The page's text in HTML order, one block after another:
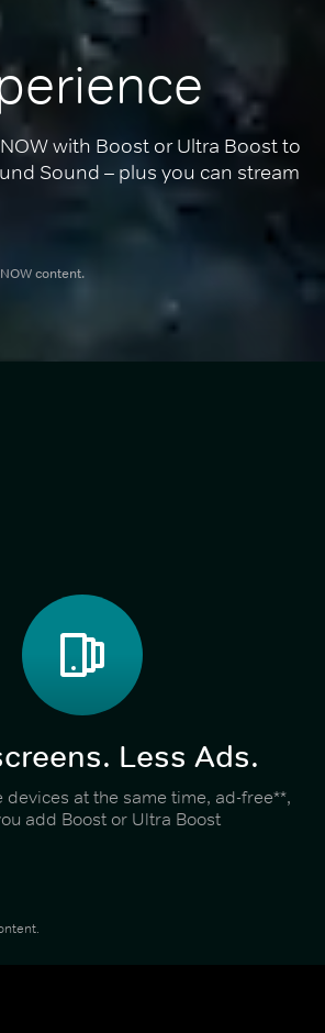
with Boost or Ultra Boost to
Sound – plus you can stream
content.
Less Ads.
devices at the same time, ad-free**,
add Boost or Ultra Boost